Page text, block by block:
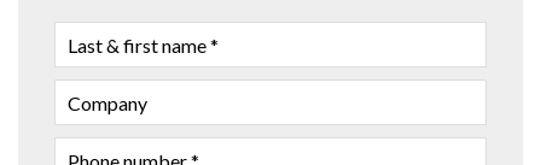
LAST
&
FIRST
NAME
COMPANY
PHONE